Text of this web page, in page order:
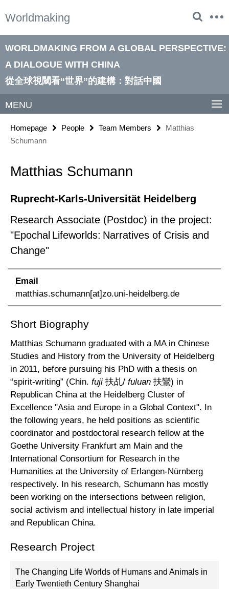
direkt
Inhalt
Worldmaking
Service
WORLDMAKING FROM A GLOBAL PERSPECTIVE:
A DIALOGUE WITH CHINA
從全球視閾看“世界”的建構：對話中國
MENU
Homepage People Team Members
Matthias
Schumann
Matthias Schumann
Ruprecht-Karls-Universität Heidelberg
Research Associate (Postdoc) in the project:
"Epochal Lifeworlds: Narratives of Crisis and
Change"
Email
matthias.schumann[at]zo.uni-heidelberg.de
Short Biography
Matthias Schumann graduated with a MA in Chinese
Studies and History from the University of Heidelberg
in 2011, before pursuing his PhD with a thesis on
“spirit-writing” (Chin. fuji 扶乩/ fuluan 扶鸞) in
Republican China at the Heidelberg Cluster of
Excellence "Asia and Europe in a Global Context". In
the following years, he held positions as scientific
coordinator and postdoctoral research fellow at the
Goethe University Frankfurt am Main and the
International Consortium for Research in the
Humanities at the University of Erlangen-Nürnberg
respectively. In his research, Schumann has mostly
been working on the intersections between religion,
social activism and intellectual history in late imperial
and Republican China.
Research Project
The Changing Life Worlds of Humans and Animals in
Early Twentieth Century Shanghai